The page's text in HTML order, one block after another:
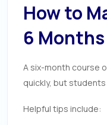
How to
6
A six-month course
quickly, but
Helpful tips include: